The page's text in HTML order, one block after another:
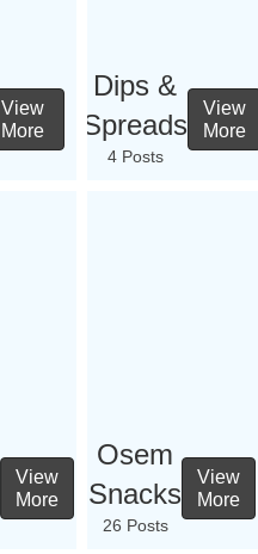
View
More
Dips &
Spreads
4 Posts
View
More
View
More
Osem
Snacks
26 Posts
View
More